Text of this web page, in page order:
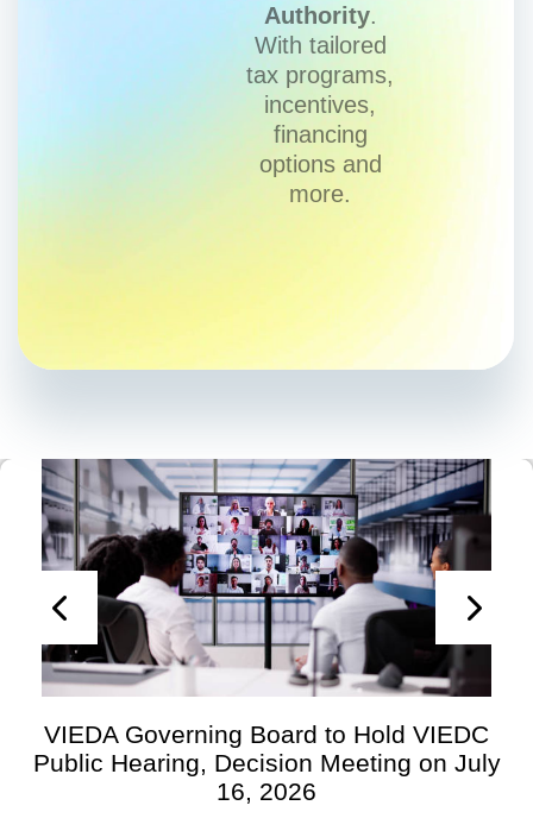
Authority.
With tailored
tax programs,
incentives,
financing
options and
more.
VIEDA Governing Board to Hold VIEDC
Public Hearing, Decision Meeting on July
16, 2026